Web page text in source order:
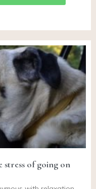
of going on